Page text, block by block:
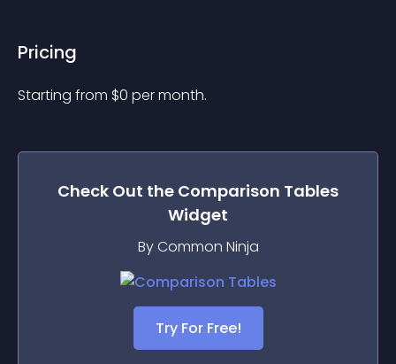
Pricing
Starting from $0 per month.
Check Out the Comparison Tables
Widget
By Common Ninja
Try For Free!